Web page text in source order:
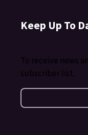
Keep Up To
To receive news
subscriber list.